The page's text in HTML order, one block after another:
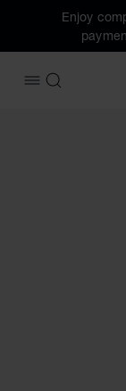
Enjoy
OPEN MENU
SEARCH